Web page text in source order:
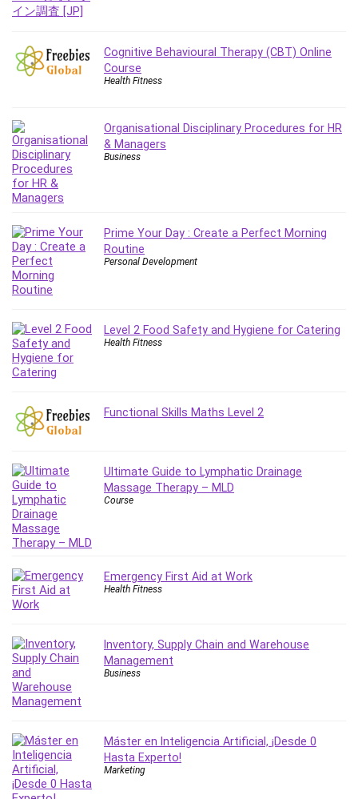
Google Cloud Generative AI Leader
Google Gemini (Bard)
Graphic Design
Growth Mindset
Habits
Hardware
Haskell
Health Fitness
Home Staging
Hosting
HTML
Hybrid Teams
Hydrogen Energy
IELTS
Incident Management
Instructional Design
Investing
Ios
ISO 19011
ISO 45001
IT & Software
jQuery
Kannada Language
Landing Page Optimization
Languages
Lean Six Sigma White Belt Certification
Learning Technologies
Lifestyle
Cognitive Behavioural Therapy (CBT) Online
Course
Health Fitness
Organisational Disciplinary Procedures for HR
& Managers
Business
Prime Your Day : Create a Perfect Morning
Routine
Personal Development
Level 2 Food Safety and Hygiene for Catering
Health Fitness
Functional Skills Maths Level 2
Ultimate Guide to Lymphatic Drainage
Massage Therapy – MLD
Course
Emergency First Aid at Work
Health Fitness
Inventory, Supply Chain and Warehouse
Management
Business
Máster en Inteligencia Artificial, ¡Desde 0
Hasta Experto!
Marketing